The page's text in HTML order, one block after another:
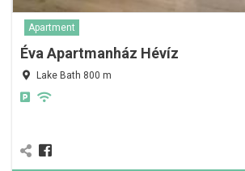
Apartment
Éva Apartmanház Hévíz
Lake Bath 800 m